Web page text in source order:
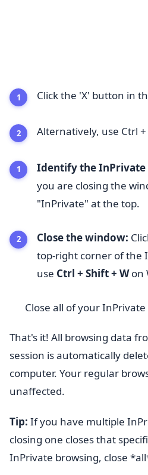
Click the 'X' button in
Alternatively, use Ctrl
Identify the
you are closing the
"InPrivate" at the top.
Close the window:
top-right corner of the
use Ctrl + Shift + Won
Close all of your
That's it! All browsing data
session is automatically
computer. Your regular
unaffected.
Tip: If you have multiple
closing one closes that
InPrivate browsing, close